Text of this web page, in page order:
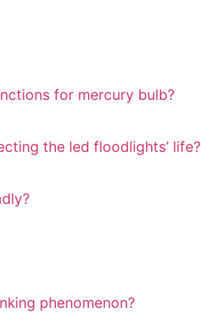
for mercury bulb?
the led floodlights’ life?
phenomenon?